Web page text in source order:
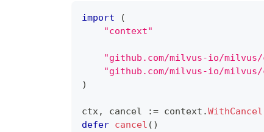
import
(
"context"
"github.com/milvus-io/
"github.com/milvus-io/
)
ctx , cancel := context .WithCancel
defer cancel ( )